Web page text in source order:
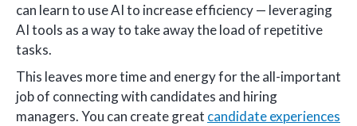
can learn to use AI to increase efficiency — leveraging
AI tools as a way to take away the load of repetitive
tasks.
This leaves more time and energy for the all-important
job of connecting with candidates and hiring
managers. You can create great candidate experiences